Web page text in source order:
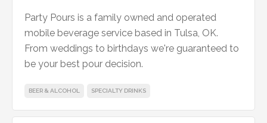
Party Pours is a family owned and operated
mobile beverage service based in Tulsa, OK.
From weddings to birthdays we're guaranteed to
be your best pour decision.
BEER & ALCOHOL SPECIALTY DRINKS